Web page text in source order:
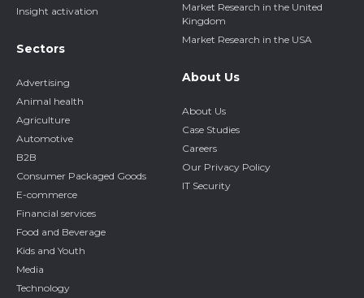
Insight activation
Sectors
Advertising
Animal health
Agriculture
Automotive
B2B
Consumer Packaged Goods
E-commerce
Financial services
Food and Beverage
Kids and Youth
Media
Technology
Market Research in the United
Kingdom
Market Research in the USA
About Us
About Us
Case Studies
Careers
Our Privacy Policy
IT Security